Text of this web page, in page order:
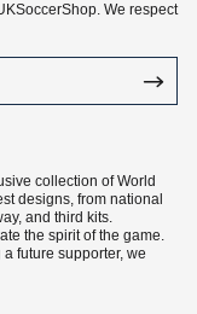
We respect
collection of World
designs, from national
and third kits.
the spirit of the game.
future supporter, we